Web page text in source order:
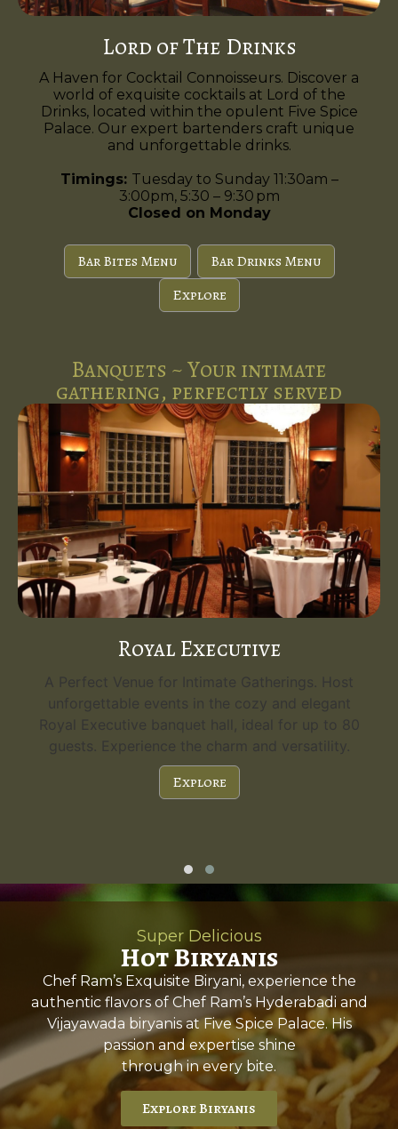
Lord of The Drinks
A Haven for Cocktail Connoisseurs. Discover a
world of exquisite cocktails at Lord of the
Drinks, located within the opulent Five Spice
Palace. Our expert bartenders craft unique
and unforgettable drinks.
Timings: Tuesday to Sunday 11:30am –
3:00pm, 5:30 – 9:30 pm
Closed on Monday
Bar Bites Menu
Bar Drinks Menu
Explore
Banquets ~ Your intimate
gathering, perfectly served
Emerald Grand
Your Grand Event Venue. Host unforgettable
events in the opulent Emerald Grand, the
flagship banquet hall at Five Spice Palace. With
a capacity of 300 guests and stunning features,
it's the perfect choice for any special occasion.
Explore
Super Delicious
Hot Biryanis
Chef Ram’s Exquisite Biryani, experience the
authentic flavors of Chef Ram’s Hyderabadi and
Vijayawada biryanis at Five Spice Palace. His
passion and expertise shine
through in every bite.
Explore Biryanis